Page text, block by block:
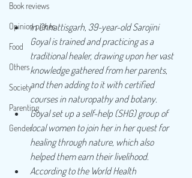
Book reviews
Opinion pieces
Food
Others
Society
Parenting
Gender
In Chhattisgarh, 39-year-old Sarojini
Goyal is trained and practicing as a
traditional healer, drawing upon her vast
knowledge gathered from her parents,
and then adding to it with certified
courses in naturopathy and botany.
Goyal set up a self-help (SHG) group of
local women to join her in her quest for
healing through nature, which also
helped them earn their livelihood.
According to the World Health